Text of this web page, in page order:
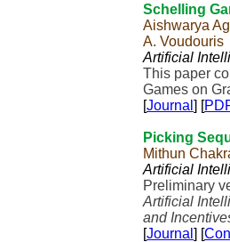
Schelling
Aishwarya
A. Voudouris
Artificial
This paper
Games on
[Journal ] [
Picking
Mithun
Artificial
Preliminary
Artificial
and
[Journal ] [